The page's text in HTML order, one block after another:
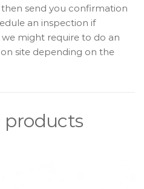
send you confirmation
an inspection if
we might require to do an
site depending on the
products